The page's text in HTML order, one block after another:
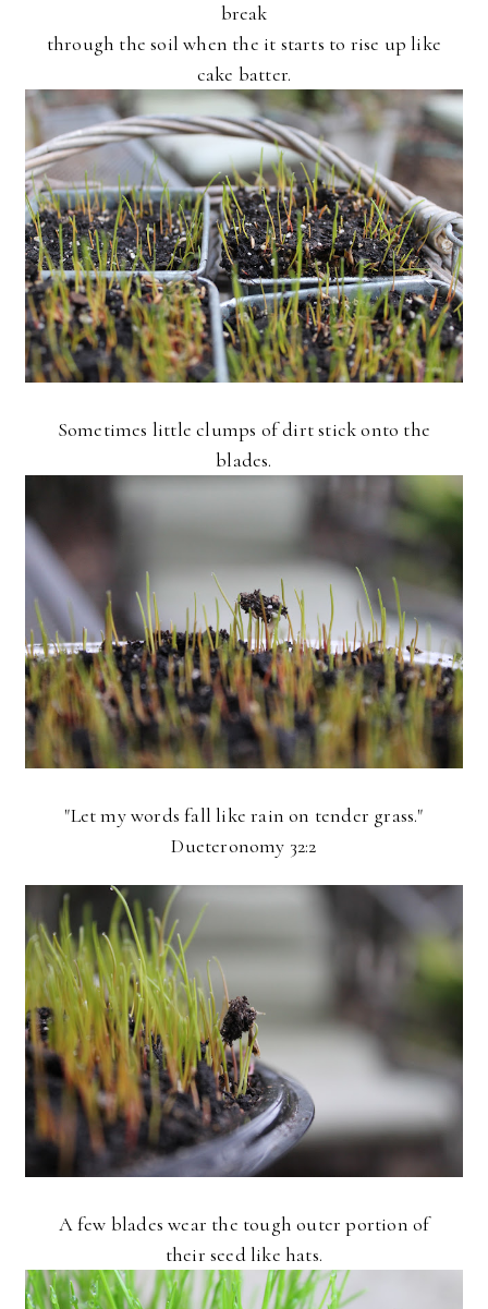
break
through the soil when the it starts to rise up like
cake batter.
Sometimes little clumps of dirt stick onto the
blades.
"Let my words fall like rain on tender grass."
Dueteronomy 32:2
A few blades wear the tough outer portion of
their seed like hats.